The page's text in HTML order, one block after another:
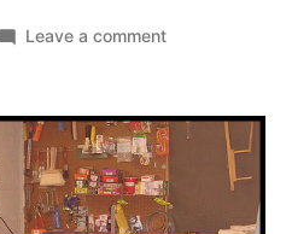
Leave a commenton
New
Things
Coming
To